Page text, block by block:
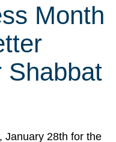
Month
Shabbat
January 28th for the